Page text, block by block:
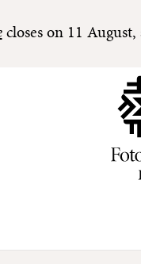
closes on 11 August,